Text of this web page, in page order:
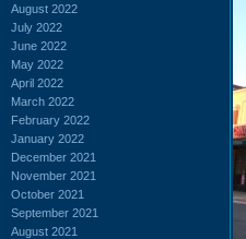
August 2022
July 2022
June 2022
May 2022
April 2022
March 2022
February 2022
January 2022
December 2021
November 2021
October 2021
September 2021
August 2021